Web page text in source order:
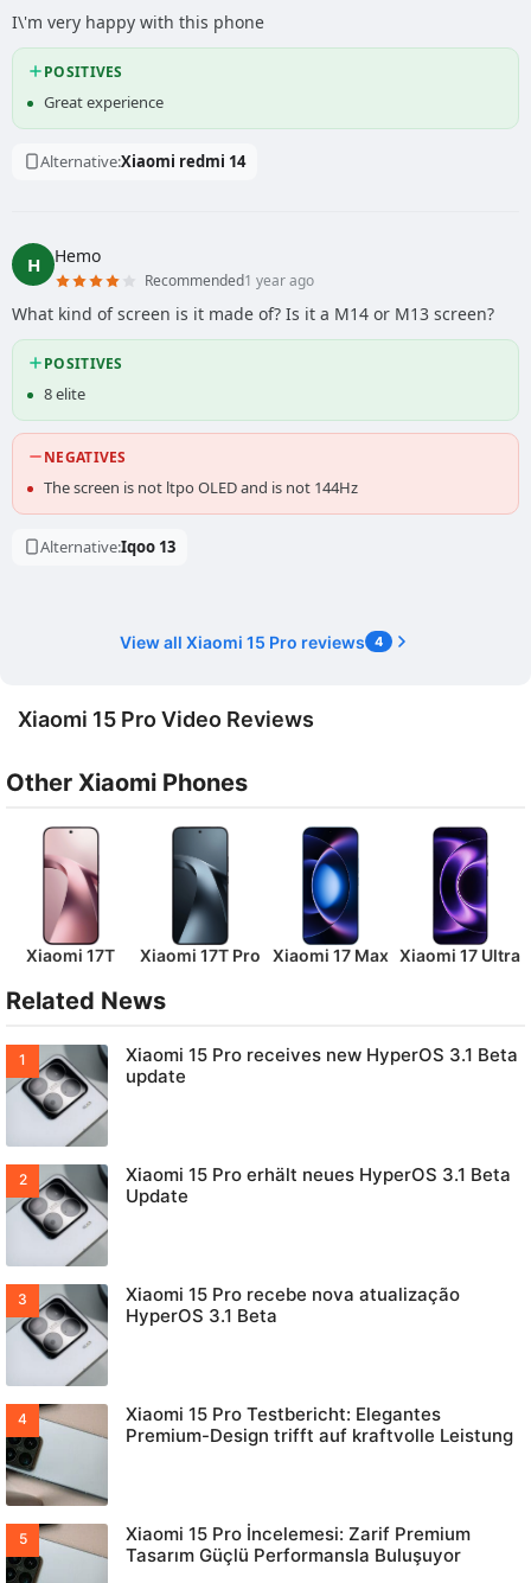
I\'m very happy with this phone
POSITIVES
Great experience
Alternative:Xiaomi redmi 14
H Hemo
Recommended1 year ago
What kind of screen is it made of? Is it a M14 or M13 screen?
POSITIVES
8 elite
NEGATIVES
The screen is not ltpo OLED and is not 144Hz
Alternative:Iqoo 13
View all Xiaomi 15 Pro reviews 4
Xiaomi 15 Pro Video Reviews
Other Xiaomi Phones
Xiaomi 17T Xiaomi 17T Pro Xiaomi 17 Max Xiaomi 17 Ultra
Related News
Xiaomi 15 Pro receives new HyperOS 3.1 Beta
update
Xiaomi 15 Pro erhält neues HyperOS 3.1 Beta
Update
Xiaomi 15 Pro recebe nova atualização
HyperOS 3.1 Beta
Xiaomi 15 Pro Testbericht: Elegantes
Premium-Design trifft auf kraftvolle Leistung
Xiaomi 15 Pro İncelemesi: Zarif Premium
Tasarım Güçlü Performansla Buluşuyor